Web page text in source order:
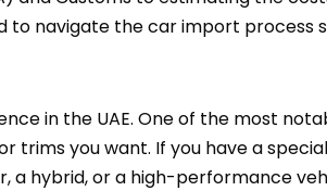
to navigate the car import process
in the UAE. One of the most
you want. If you have a
a hybrid, or a high-performance